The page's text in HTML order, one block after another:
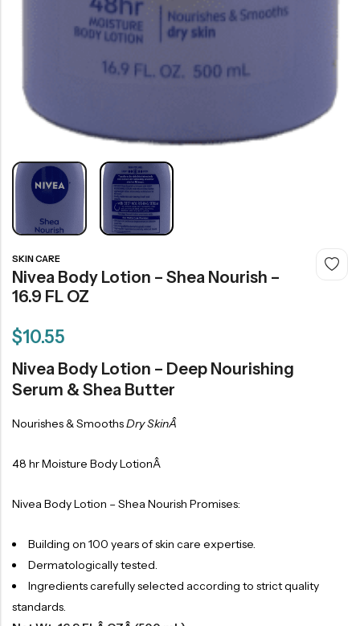
SKIN CARE
Nivea Body Lotion – Shea Nourish –
16.9 FL OZ
$10.55
Nivea Body Lotion – Deep Nourishing
Serum & Shea Butter
Nourishes & SmoothsDry SkinÂ
48 hr Moisture Body LotionÂ
Nivea Body Lotion – Shea Nourish Promises:
Building on 100 years of skin care expertise.
Dermatologically tested.
Ingredients carefully selected according to strict quality
standards.